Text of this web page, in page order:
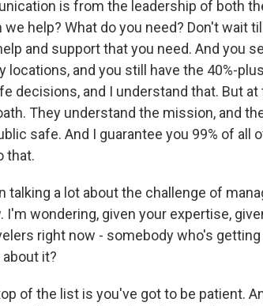
is from the leadership of both
help? What do you need? Don't wait
and support that you need. And you
locations, and you still have the 40%-
decisions, and I understand that. But
They understand the mission, and
safe. And I guarantee you 99% of all
that.
talking a lot about the challenge of
I'm wondering, given your expertise,
right now - somebody who's
it?
top of the list is you've got to be patient.